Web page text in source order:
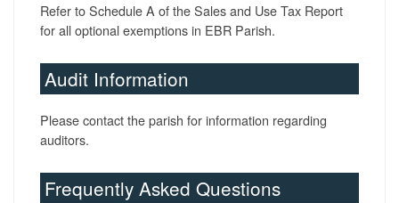
Refer to Schedule A of the Sales and Use Tax Report
for all optional exemptions in EBR Parish.
Audit Information
Please contact the parish for information regarding
auditors.
Frequently Asked Questions